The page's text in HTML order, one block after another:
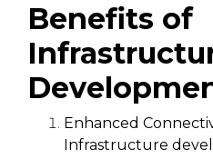
Benefits of
Enhanced
Infrastructure